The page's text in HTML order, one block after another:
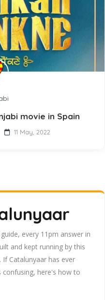
movie in Spain
11 May, 2022
every 11pm answer in
and kept running by this
Catalunyaar has ever
confusing, here's how to